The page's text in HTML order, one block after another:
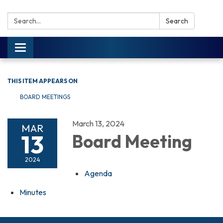
Search: Search
Toggle navigation
THIS ITEM APPEARS ON
BOARD MEETINGS
MAR
13
2024
March 13, 2024
Board Meeting
Agenda
Minutes